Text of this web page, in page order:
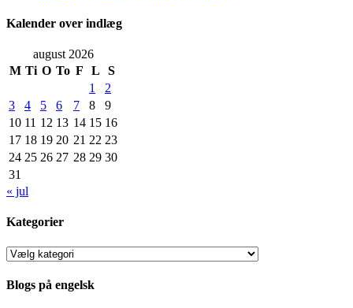
Kalender over indlæg
august 2026
M Ti O To F L
S
1
2
3
4 5 6 7 8
9
10 11 12 13 14 15 16
17 18 19 20 21 22 23
24 25 26 27 28 29 30
31
« jul
Kategorier
Kategorier
Blogs på engelsk